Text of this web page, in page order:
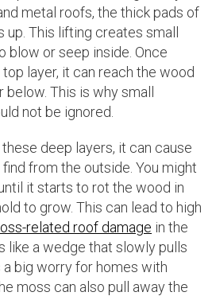
metal roofs, the thick pads of
This lifting creates small
blow or seep inside. Once
layer, it can reach the wood
This is why small
not be ignored.
deep layers, it can cause
find from the outside. You might
it starts to rot the wood in
to grow. This can lead to high
related roof damage in the
like a wedge that slowly pulls
big worry for homes with
moss can also pull away the